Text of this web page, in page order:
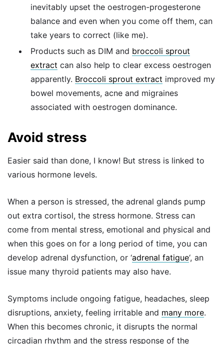
inevitably upset the oestrogen-progesterone
balance and even when you come off them, can
take years to correct (like me).
Products such as DIM and broccoli sprout
extract can also help to clear excess oestrogen
apparently. Broccoli sprout extract improved my
bowel movements, acne and migraines
associated with oestrogen dominance.
Avoid stress
Easier said than done, I know! But stress is linked to
various hormone levels.
When a person is stressed, the adrenal glands pump
out extra cortisol, the stress hormone. Stress can
come from mental stress, emotional and physical and
when this goes on for a long period of time, you can
develop adrenal dysfunction, or ‘adrenal fatigue‘, an
issue many thyroid patients may also have.
Symptoms include ongoing fatigue, headaches, sleep
disruptions, anxiety, feeling irritable and many more.
When this becomes chronic, it disrupts the normal
circadian rhythm and the stress response of the